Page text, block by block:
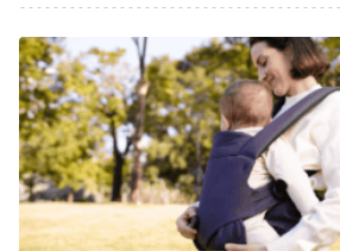
para interrumpir un embarazo? Rev
2001;61(1).